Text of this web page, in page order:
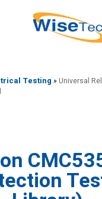
Testing » Universal